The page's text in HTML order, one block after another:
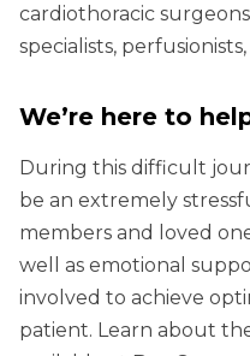
cardiothoracic
specialists,
We’re here to
During this difficult
be an extremely
members and loved
well as emotional
involved to achieve
patient. Learn about